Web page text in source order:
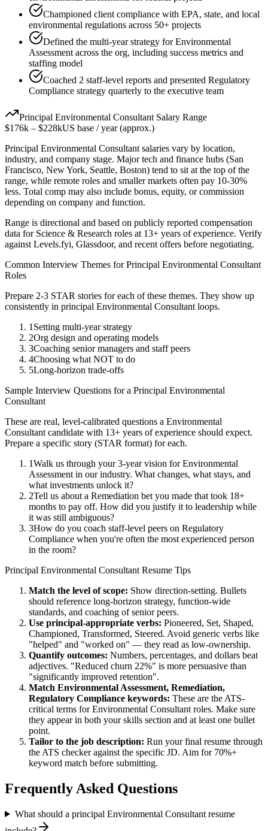
Championed client compliance with EPA, state, and local
environmental regulations across 50+ projects
Defined the multi-year strategy for Environmental
Assessment across the org, including success metrics and
staffing model
Coached 2 staff-level reports and presented Regulatory
Compliance strategy quarterly to the executive team
Principal Environmental Consultant Salary Range
$176k – $228kUS base / year (approx.)
Principal Environmental Consultant salaries vary by location,
industry, and company stage. Major tech and finance hubs (San
Francisco, New York, Seattle, Boston) tend to sit at the top of the
range, while remote roles and smaller markets often pay 10-30%
less. Total comp may also include bonus, equity, or commission
depending on company and function.
Range is directional and based on publicly reported compensation
data for Science & Research roles at 13+ years of experience. Verify
against Levels.fyi, Glassdoor, and recent offers before negotiating.
Common Interview Themes forPrincipal Environmental Consultant
Roles
Prepare 2-3 STAR stories for each of these themes. They show up
consistently in principal Environmental Consultant loops.
1 Setting multi-year strategy
2Org design and operating models
3Coaching senior managers and staff peers
4Choosing what NOT to do
5Long-horizon trade-offs
Sample Interview Questions for a Principal Environmental
Consultant
These are real, level-calibrated questions a Environmental
Consultant candidate with 13+ years of experience should expect.
Prepare a specific story (STAR format) for each.
1Walk us through your 3-year vision for Environmental
Assessment in our industry. What changes, what stays, and
what investments unlock it?
2Tell us about a Remediation bet you made that took 18+
months to pay off. How did you justify it to leadership while
it was still ambiguous?
3How do you coach staff-level peers on Regulatory
Compliance when you're often the most experienced person
in the room?
Principal Environmental Consultant Resume Tips
Match the level of scope: Show direction-setting. Bullets
should reference long-horizon strategy, function-wide
standards, and coaching of senior peers.
Use principal-appropriate verbs: Pioneered, Set, Shaped,
Championed, Transformed, Steered. Avoid generic verbs like
"helped" and "worked on" — they read as low-ownership.
Quantify outcomes: Numbers, percentages, and dollars beat
adjectives. "Reduced churn 22%" is more persuasive than
"significantly improved retention".
Match Environmental Assessment, Remediation,
Regulatory Compliance keywords: These are the ATS-
critical terms forEnvironmental Consultant roles. Make sure
they appear in both your skills section and at least one bullet
point.
Tailor to the job description: Run your final resume through
the ATS checker against the specific JD. Aim for 70%+
keyword match before submitting.
Frequently Asked Questions
What should a principal Environmental Consultant resume